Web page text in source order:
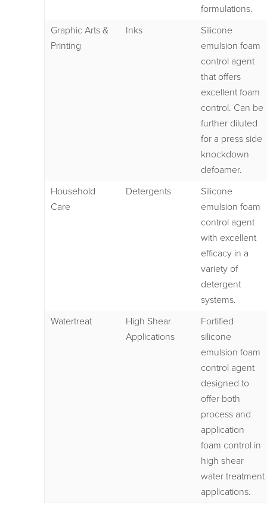
formulations.
Graphic Arts &
Printing
Inks
Silicone
emulsion foam
control agent
that offers
excellent foam
control. Can be
further diluted
for a press side
knockdown
defoamer.
Household
Care
Detergents
Silicone
emulsion foam
control agent
with excellent
efficacy in a
variety of
detergent
systems.
Watertreat
High Shear
Applications
Fortified
silicone
emulsion foam
control agent
designed to
offer both
process and
application
foam control in
high shear
water treatment
applications.